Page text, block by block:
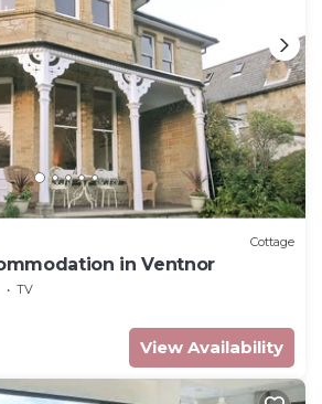
Cottage
in Ventnor
TV
View Availability